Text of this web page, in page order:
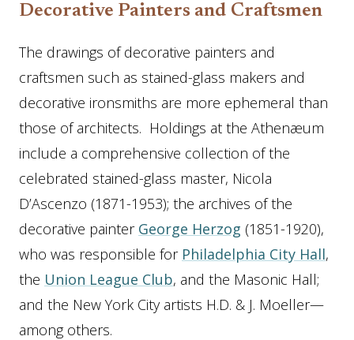
Decorative Painters and Craftsmen
The drawings of decorative painters and
craftsmen such as stained-glass makers and
decorative ironsmiths are more ephemeral than
those of architects. Holdings at the Athenæum
include a comprehensive collection of the
celebrated stained-glass master, Nicola
D’Ascenzo (1871-1953); the archives of the
decorative painter George Herzog (1851-1920),
who was responsible for Philadelphia City Hall,
the Union League Club, and the Masonic Hall;
and the New York City artists H.D. & J. Moeller—
among others.